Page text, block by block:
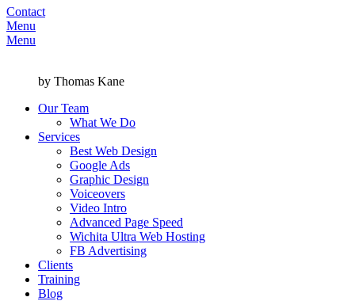
Contact
Menu
Menu
by Thomas Kane
Our Team
What We Do
Services
Best Web Design
Google Ads
Graphic Design
Voiceovers
Video Intro
Advanced Page Speed
Wichita Ultra Web Hosting
FB Advertising
Clients
Training
Blog